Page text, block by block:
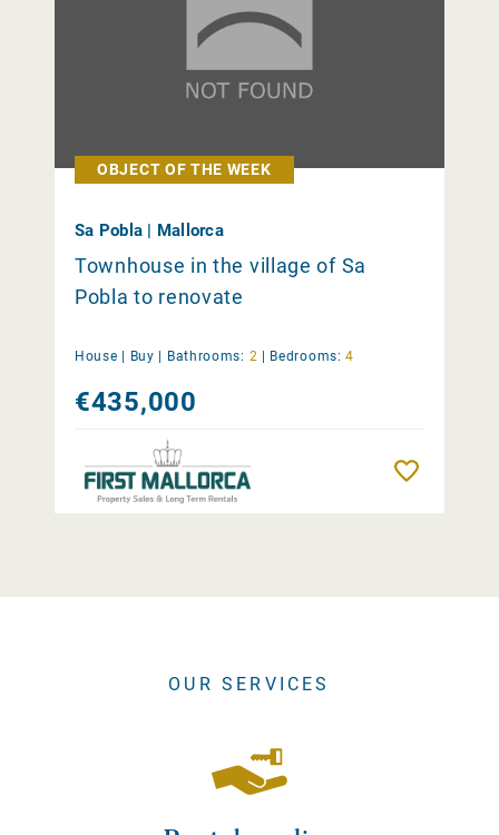
OBJECT OF THE WEEK
Sa Pobla | Mallorca
Townhouse in the village of Sa
Pobla to renovate
House | Buy | Bathrooms: 2 | Bedrooms: 4
€435,000
OUR SERVICES